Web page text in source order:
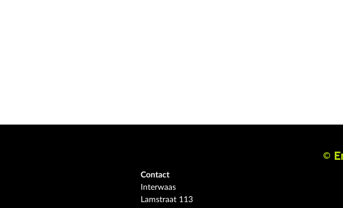
©
Contact
Interwaas
Lamstraat 113